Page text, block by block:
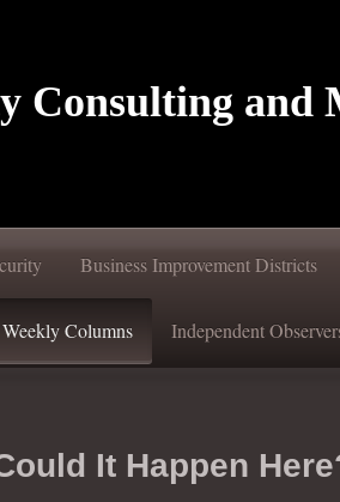
Consulting and
Business Improvement Districts
Weekly Columns Independent
It Happen